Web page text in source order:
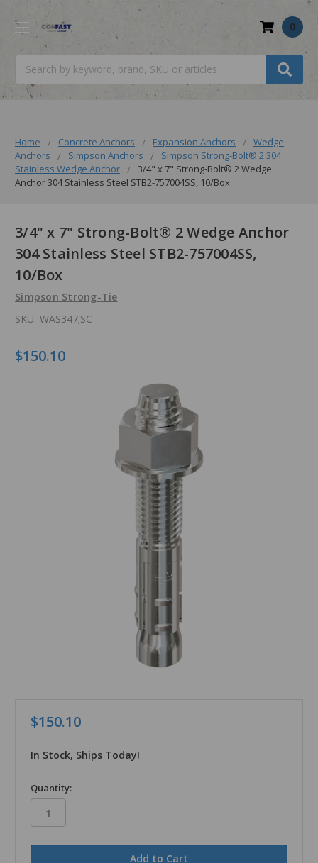
0
Home Concrete Anchors Expansion Anchors
Wedge
Anchors
Simpson Anchors
Simpson Strong-Bolt® 2 304
Stainless Wedge Anchor
3/4" x 7" Strong-Bolt® 2 Wedge
Anchor 304 Stainless Steel STB2-757004SS, 10/Box
3/4" x 7" Strong-Bolt® 2 Wedge Anchor
304 Stainless Steel STB2-757004SS,
10/Box
Simpson Strong-Tie
SKU: WAS347;SC
$150.10
$150.10
In Stock, Ships Today!
in
stock
Quantity: